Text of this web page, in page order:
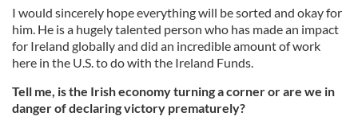
I would sincerely hope everything will be sorted and okay for
him. He is a hugely talented person who has made an impact
for Ireland globally and did an incredible amount of work
here in the U.S. to do with the Ireland Funds.
Tell me, is the Irish economy turning a corner or are we in
danger of declaring victory prematurely?